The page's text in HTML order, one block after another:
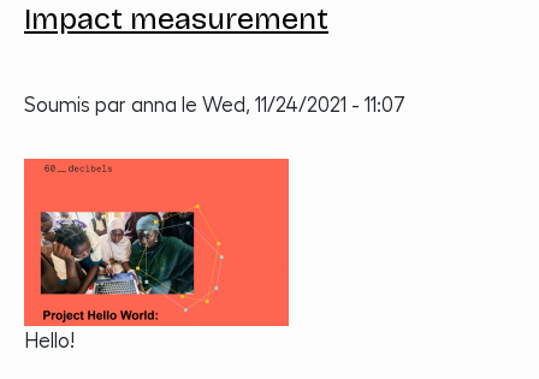
Impact measurement
Soumis par anna le Wed, 11/24/2021 - 11:07
Hello!